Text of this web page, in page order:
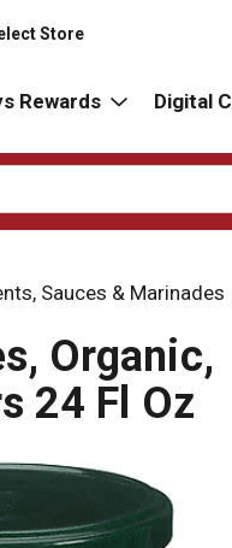
Store
Rewards Digital
Sauces & Marinades
Organic,
24 Fl Oz